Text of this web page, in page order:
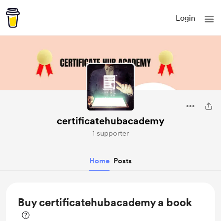
Login
certificatehubacademy
1 supporter
Home Posts
Buy certificatehubacademy a book